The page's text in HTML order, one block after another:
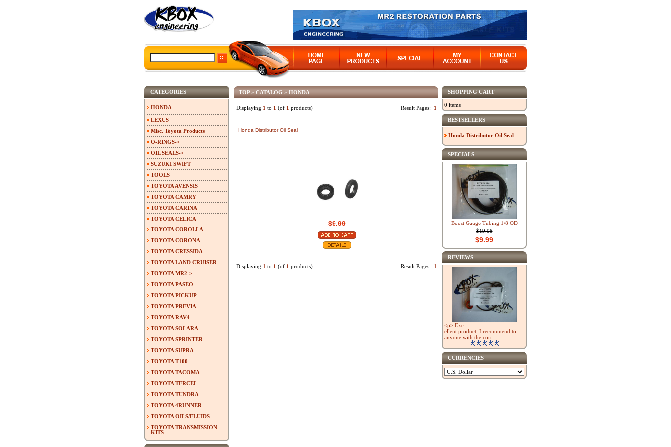
TOP» CATALOG » HONDA
Result Pages: 1
Displaying 1 to 1 (of 1 products)
Honda Distributor Oil Seal
$9.99
Result Pages: 1
Displaying 1 to 1 (of 1 products)
CATEGORIES
HONDA
LEXUS
Misc. Toyota Products
O-RINGS->
OIL SEALS->
SUZUKI SWIFT
TOOLS
TOYOTA AVENSIS
TOYOTA CAMRY
TOYOTA CARINA
TOYOTA CELICA
TOYOTA COROLLA
TOYOTA CORONA
TOYOTA CRESSIDA
TOYOTA LAND CRUISER
TOYOTA MR2->
TOYOTA PASEO
TOYOTA PICKUP
TOYOTA PREVIA
TOYOTA RAV4
TOYOTA SOLARA
TOYOTA SPRINTER
TOYOTA SUPRA
TOYOTA T100
TOYOTA TACOMA
TOYOTA TERCEL
TOYOTA TUNDRA
TOYOTA 4RUNNER
TOYOTA OILS/FLUIDS
TOYOTA TRANSMISSION
KITS
SHOPPING CART
0 items
BESTSELLERS
Honda Distributor Oil Seal
SPECIALS
Boost Gauge Tubing 1/8 OD
$19.98
$9.99
REVIEWS
<p> Exc-
ellent product, I recommend to
anyone with the corr ..
CURRENCIES